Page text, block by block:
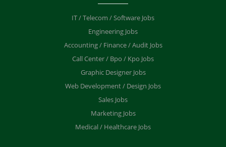
IT / Telecom / Software Jobs
Engineering Jobs
Accounting / Finance / Audit Jobs
Call Center / Bpo / Kpo Jobs
Graphic Designer Jobs
Web Development / Design Jobs
Sales Jobs
Marketing Jobs
Medical / Healthcare Jobs